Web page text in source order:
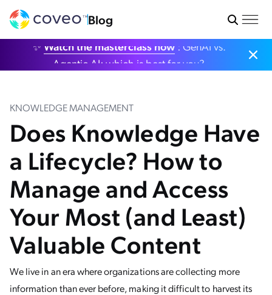
Blog
✨ Watch the masterclass now: GenAI vs.
Agentic AI: which is best for you?
KNOWLEDGE MANAGEMENT
Does Knowledge Have
a Lifecycle? How to
Manage and Access
Your Most (and Least)
Valuable Content
We live in an era where organizations are collecting more
information than ever before, making it difficult to harvest its